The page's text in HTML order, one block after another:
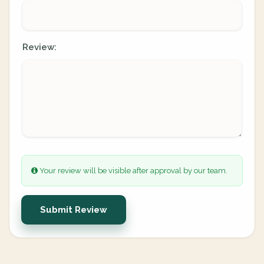
Review:
Your review will be visible after approval by our team.
Submit Review